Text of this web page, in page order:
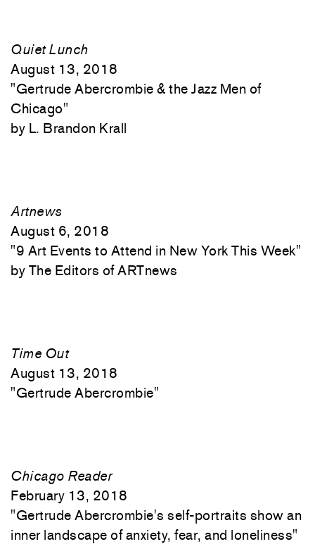
Quiet Lunch
August 13, 2018
"Gertrude Abercrombie & the Jazz Men of
Chicago"
L. Brandon Krall
Artnews
August 6, 2018
"9 Art Events to Attend in New York This Week"
The Editors of ARTnews
Time Out
August 13, 2018
"Gertrude Abercrombie"
Chicago Reader
February 13, 2018
"Gertrude Abercrombie's self-portraits show an
inner landscape of anxiety, fear, and loneliness"